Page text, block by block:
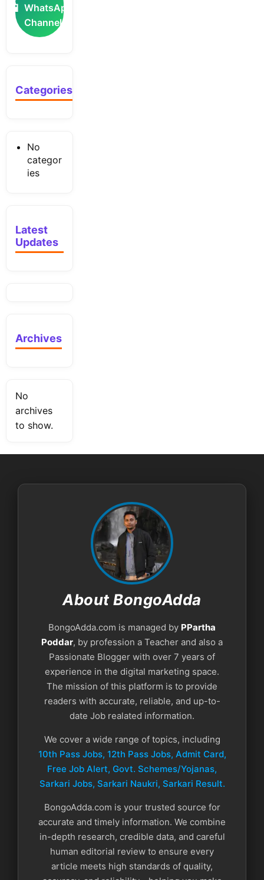
📲 WhatsApp
Channel
Categories
No
categor
ies
Latest
Updates
Archives
No
archives
to show.
About BongoAdda
BongoAdda.com is managed by PPartha
Poddar, by profession a Teacher and also a
Passionate Blogger with over 7 years of
experience in the digital marketing space.
The mission of this platform is to provide
readers with accurate, reliable, and up-to-
date Job realated information.
We cover a wide range of topics, including
10th Pass Jobs, 12th Pass Jobs, Admit Card,
Free Job Alert, Govt. Schemes/Yojanas,
Sarkari Jobs, Sarkari Naukri​, Sarkari Result.
BongoAdda.com is your trusted source for
accurate and timely information. We combine
in-depth research, credible data, and careful
human editorial review to ensure every
article meets high standards of quality,